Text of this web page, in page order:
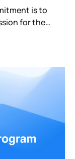
is to
for the
but also
returns.